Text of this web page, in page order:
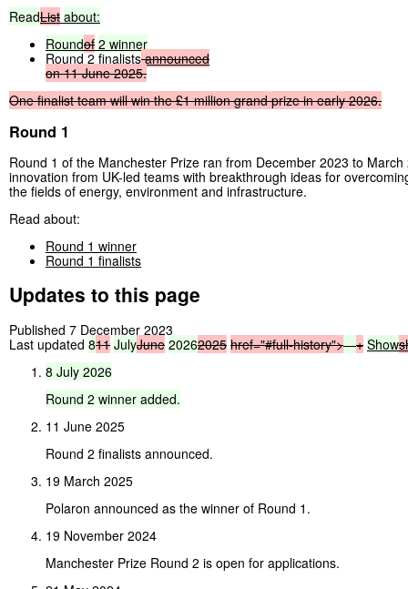
ReadList about:
Roundof 2 winner
Round 2 finalists announced
on 11 June 2025.
One finalist team will win the £1 million grand prize in early 2026.
Round 1
Round 1 of the Manchester Prize ran from December 2023 to
innovation from UK-led teams with breakthrough ideas for
the fields of energy, environment and infrastructure.
Read about:
Round 1 winner
Round 1 finalists
Updates to this page
Published 7 December 2023
Last updated 811 JulyJune 20262025 href="#full-history">—+ Show
8 July 2026
Round 2 winner added.
11 June 2025
Round 2 finalists announced.
19 March 2025
Polaron announced as the winner of Round 1.
19 November 2024
Manchester Prize Round 2 is open for applications.